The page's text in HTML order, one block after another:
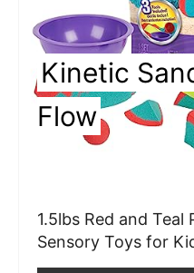
Kinetic
Flow
1.5lbs Red and Teal
Sensory Toys for